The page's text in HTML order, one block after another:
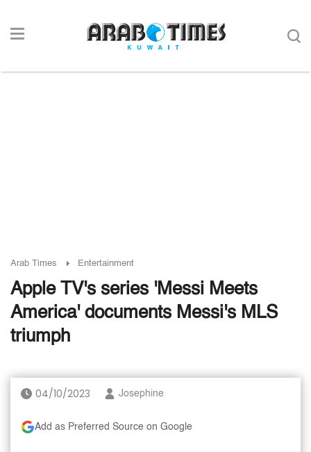
Arab Times Entertainment
Apple TV's series 'Messi Meets
America' documents Messi's MLS
triumph
04/10/2023 Josephine
Add as Preferred Source on Google